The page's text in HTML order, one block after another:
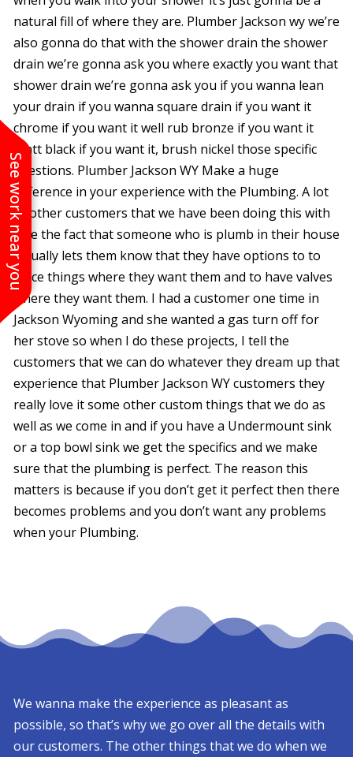
See work near you
natural fill of where they are. Plumber Jackson wy we’re
also gonna do that with the shower drain the shower
drain we’re gonna ask you where exactly you want that
shower drain we’re gonna ask you if you wanna lean
your drain if you wanna square drain if you want it
chrome if you want it well rub bronze if you want it
Matt black if you want it, brush nickel those specific
questions. Plumber Jackson WY Make a huge
difference in your experience with the Plumbing. A lot
of other customers that we have been doing this with
love the fact that someone who is plumb in their house
actually lets them know that they have options to to
place things where they want them and to have valves
where they want them. I had a customer one time in
Jackson Wyoming and she wanted a gas turn off for
her stove so when I do these projects, I tell the
customers that we can do whatever they dream up that
experience that Plumber Jackson WY customers they
really love it some other custom things that we do as
well as we come in and if you have a Undermount sink
or a top bowl sink we get the specifics and we make
sure that the plumbing is perfect. The reason this
matters is because if you don’t get it perfect then there
becomes problems and you don’t want any problems
when your Plumbing.
We wanna make the experience as pleasant as
possible, so that’s why we go over all the details with
our customers. The other things that we do when we